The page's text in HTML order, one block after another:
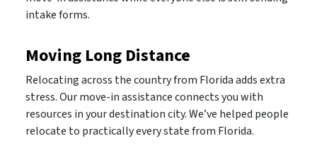
intake forms.
Moving Long Distance
Relocating across the country from Florida adds extra
stress. Our move-in assistance connects you with
resources in your destination city. We’ve helped people
relocate to practically every state from Florida.